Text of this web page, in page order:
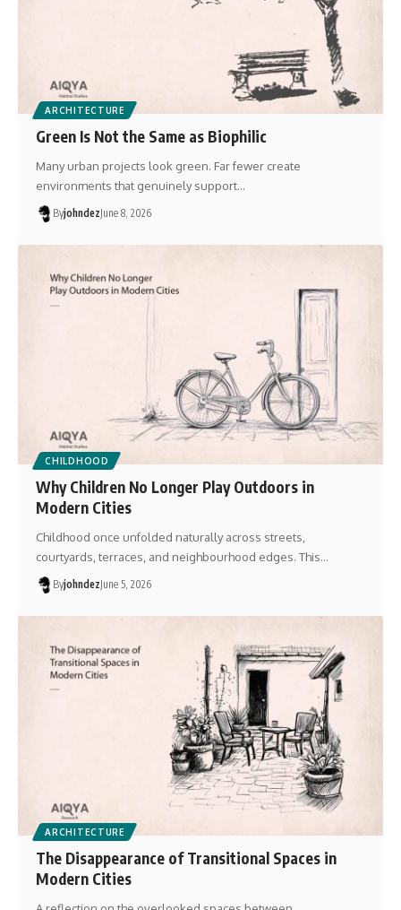
ARCHITECTURE
Green Is Not the Same as Biophilic
Many urban projects look green. Far fewer create
environments that genuinely support…
ByjohndezJune 8, 2026
CHILDHOOD
Why Children No Longer Play Outdoors in
Modern Cities
Childhood once unfolded naturally across streets,
courtyards, terraces, and neighbourhood edges. This…
ByjohndezJune 5, 2026
ARCHITECTURE
The Disappearance of Transitional Spaces in
Modern Cities